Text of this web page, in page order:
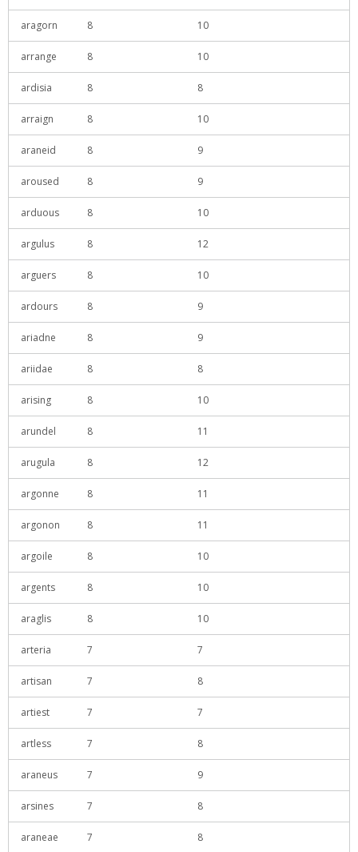
aragorn 8 10
arrange 8 10
ardisia 8 8
arraign 8 10
araneid 8 9
aroused 8 9
arduous 8 10
argulus 8 12
arguers 8 10
ardours 8 9
ariadne 8 9
ariidae 8 8
arising 8 10
arundel 8 11
arugula 8 12
argonne 8 11
argonon 8 11
argoile 8 10
argents 8 10
araglis 8 10
arteria 7 7
artisan 7 8
artiest 7 7
artless 7 8
araneus 7 9
arsines 7 8
araneae 7 8